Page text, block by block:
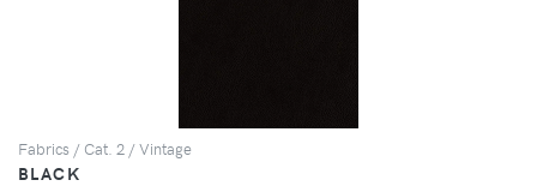
Fabrics / Cat. 2 / Vintage
BLACK